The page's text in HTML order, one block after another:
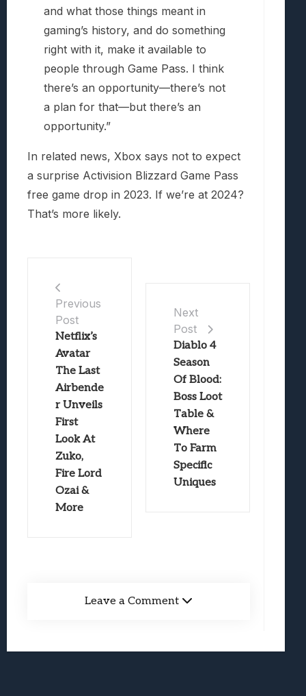
and what those things meant in
gaming’s history, and do something
right with it, make it available to
people through Game Pass. I think
there’s an opportunity—there’s not
a plan for that—but there’s an
opportunity.”
In related news, Xbox says not to expect
a surprise Activision Blizzard Game Pass
free game drop in 2023. If we’re at 2024?
That’s more likely.
Previous
Post
Netflix’s
Avatar
The Last
Airbende
r Unveils
First
Look At
Zuko,
Fire Lord
Ozai &
More
Next
Post
Diablo 4
Season
Of Blood:
Boss Loot
Table &
Where
To Farm
Specific
Uniques
Leave a Comment